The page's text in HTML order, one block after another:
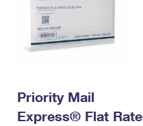
Priority Mail
Express® Flat Rate